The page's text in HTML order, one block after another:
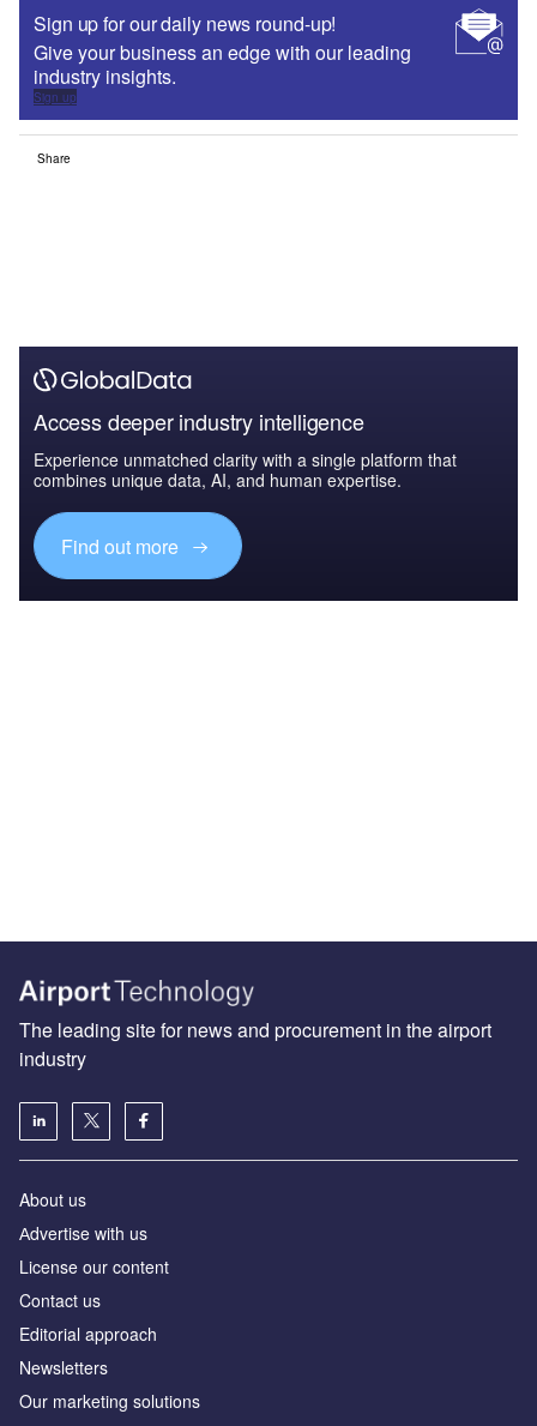
Sign up for our daily news round-up!
Give your business an edge with our leading
industry insights.
Sign up
Share
Access deeper industry intelligence
Experience unmatched clarity with a single platform that
combines unique data, AI, and human expertise.
Find out more
The leading site for news and procurement in the airport
industry
About us
Аdvertise with us
License our content
Contact us
Editorial approach
Newsletters
Our marketing solutions